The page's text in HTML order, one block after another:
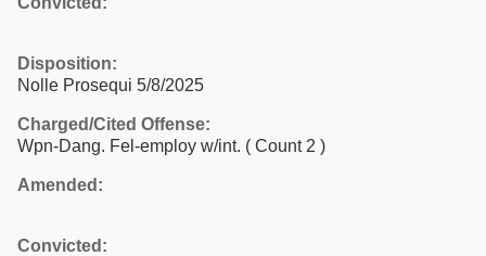
Disposition:
Nolle Prosequi 5/8/2025
Charged/Cited Offense:
Wpn-Dang. Fel-employ w/int. ( Count 2 )
Amended:
Convicted: